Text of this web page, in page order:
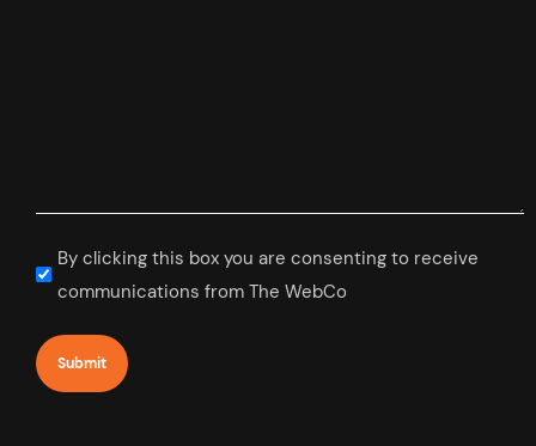
Subscribe
to
By clicking this box you are consenting to receive
communications from The WebCo